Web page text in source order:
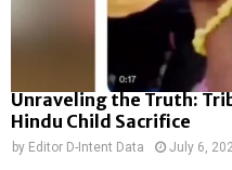
Unraveling the Truth:
Hindu Child Sacrifice
by Editor D-Intent Data July 6,